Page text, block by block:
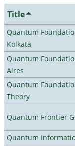
Title
Quantum
Kolkata
Quantum
Aires
Quantum
Theory
Quantum Frontier
Quantum